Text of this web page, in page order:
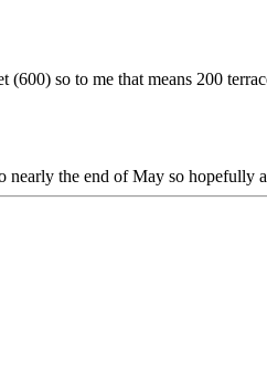
so to me that means 200
the end of May so hopefully